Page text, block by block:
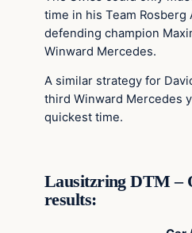
time in his Team Rosberg
defending champion
Winward Mercedes.
A similar strategy for
third Winward Mercedes
quickest time.
Lausitzring DTM –
results: